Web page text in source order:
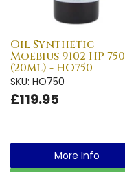
Oil Synthetic
Moebius 9102 HP 750
(20ml) - HO750
SKU: HO750
£119.95
More Info